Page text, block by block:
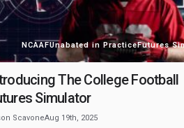
NCAAFUnabated in PracticeFutures
The College Football
Simulator
ScavoneAug 19th, 2025